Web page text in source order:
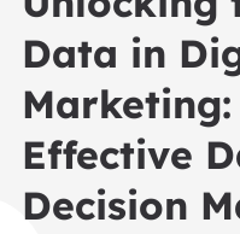
Data in
Effective
Decision